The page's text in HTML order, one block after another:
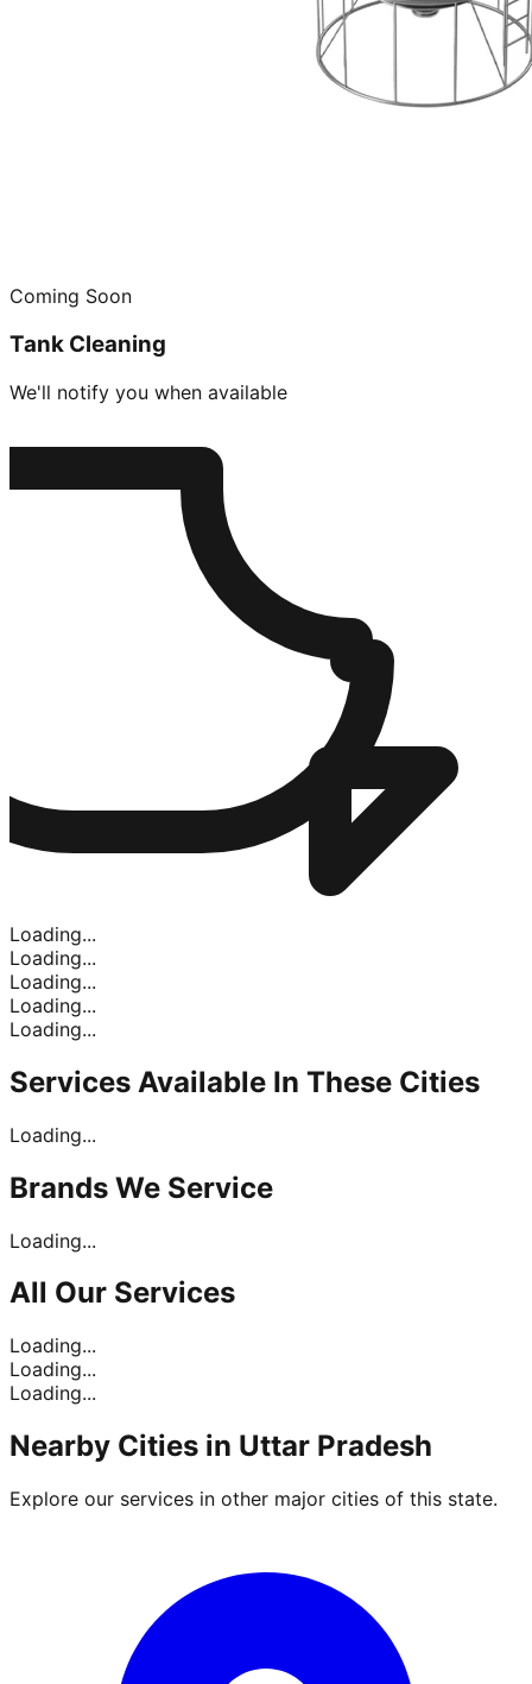
Coming Soon
Tank Cleaning
We'll notify you when available
Loading...
Loading...
Loading...
Loading...
Loading...
Services Available In These Cities
Loading...
Brands We Service
Loading...
All Our Services
Loading...
Loading...
Loading...
Nearby Cities in Uttar Pradesh
Explore our services in other major cities of this state.